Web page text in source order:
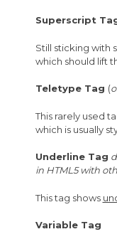
Superscript
Still sticking with
which should lift
Teletype Tag (
This rarely used
which is usually
Underline Tag
in HTML5 with
This tag shows
Variable Tag